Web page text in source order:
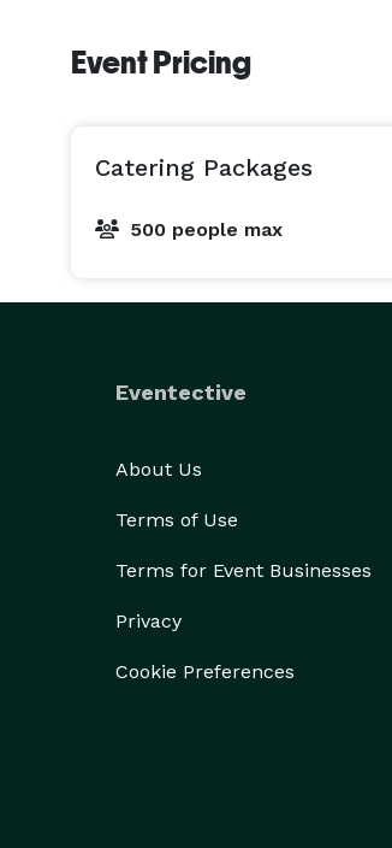
Event Pricing
Catering Packages
500 people max
Eventective
About Us
Terms of Use
Terms for Event Businesses
Privacy
Cookie Preferences